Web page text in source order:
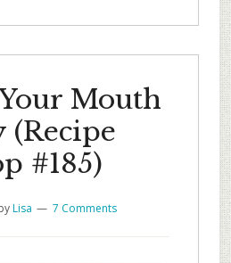
Mouth
(Recipe
#185)
Lisa 7 Comments